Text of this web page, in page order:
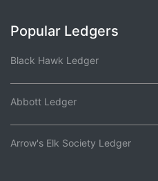
Popular Ledgers
Black Hawk Ledger
Abbott Ledger
Arrow's Elk Society Ledger